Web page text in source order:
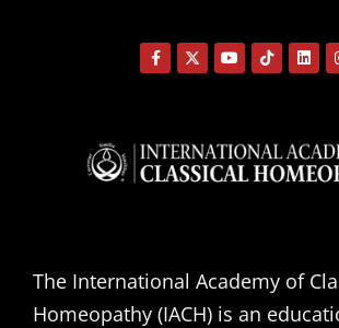
The International Academy of
Homeopathy (IACH) is an